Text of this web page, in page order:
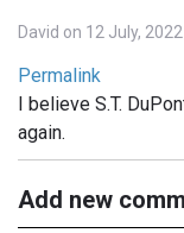
David on 12 July, 2022
Permalink
I believe S.T.
again.
Add new